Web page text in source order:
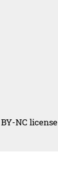
NC license